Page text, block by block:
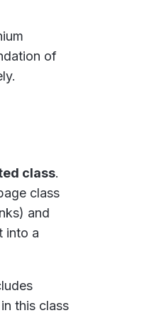
of
class.
class
and
into a
this class